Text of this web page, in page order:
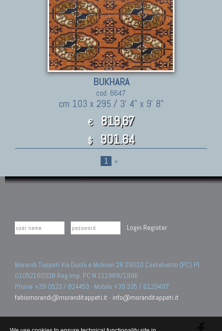
BUKHARA
cod. 6647
cm 103 x 295 / 3' 4" x 9' 8"
€ 819,67
$ 901.64
1 »
Login Register
Morandi Tappeti Via Duchi e Molinari 28 29010 Castelvetro (PC) PI
01052160338 Reg.Imp. PC N.111989/1996.
Phone +39 0523 / 824453 - Mobile +39 335 / 6129497
fabiomorandi@moranditappeti.it - info@moranditappeti.it